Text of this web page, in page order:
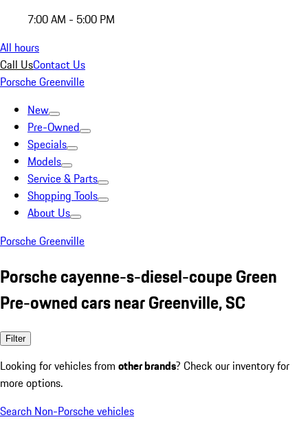
7:00 AM - 5:00 PM
All hours
Call UsContact Us
Porsche Greenville
New
Pre-Owned
Specials
Models
Service & Parts
Shopping Tools
About Us
Porsche Greenville
Porsche cayenne-s-diesel-coupe Green
Pre-owned cars near Greenville, SC
Filter
Looking for vehicles from other brands? Check our inventory for
more options.
Search Non-Porsche vehicles